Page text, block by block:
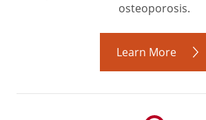
osteoporosis.
Learn More